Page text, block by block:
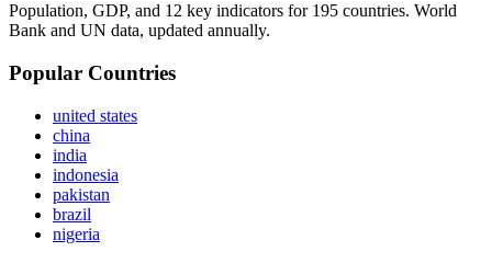
Population, GDP, and 12 key indicators for 195 countries. World
Bank and UN data, updated annually.
Popular Countries
united states
china
india
indonesia
pakistan
brazil
nigeria